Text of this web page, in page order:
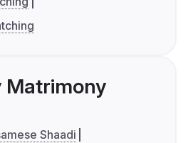
Matrimony
Shaadi